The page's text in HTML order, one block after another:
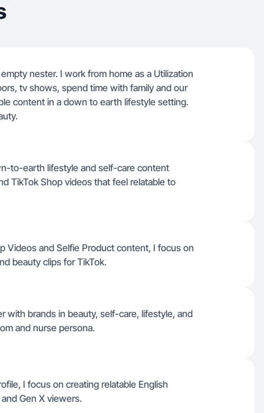
nester. I work from home as a Utilization
tv shows, spend time with family and our
content in a down to earth lifestyle setting.
to-earth lifestyle and self-care content
TikTok Shop videos that feel relatable to
Videos and Selfie Product content, I focus on
beauty clips for TikTok.
with brands in beauty, self-care, lifestyle, and
and nurse persona.
I focus on creating relatable English
Gen X viewers.